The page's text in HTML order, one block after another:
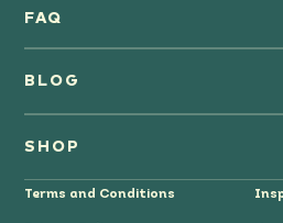
Oranges
Grapefruit Juice
Tangerines & Mandarines
FAQ
BLOG
Health
Cooking
SHOP
Terms and Conditions